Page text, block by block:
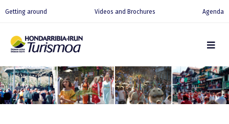
Getting around Videos and Brochures Agenda